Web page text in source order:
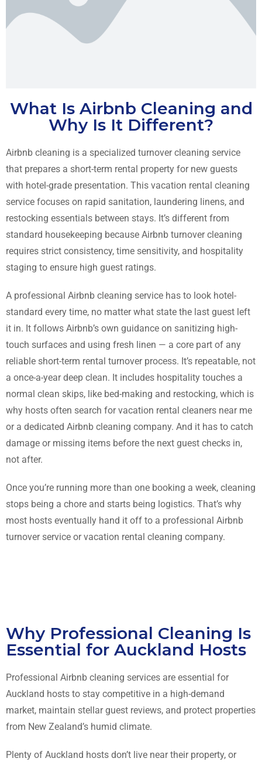
What Is Airbnb Cleaning and
Why Is It Different?
Airbnb cleaning is a specialized turnover cleaning service
that prepares a short-term rental property for new guests
with hotel-grade presentation. This vacation rental cleaning
service focuses on rapid sanitation, laundering linens, and
restocking essentials between stays. It’s different from
standard housekeeping because Airbnb turnover cleaning
requires strict consistency, time sensitivity, and hospitality
staging to ensure high guest ratings.
A professional Airbnb cleaning service has to look hotel-
standard every time, no matter what state the last guest left
it in. It follows Airbnb’s own guidance on sanitizing high-
touch surfaces and using fresh linen — a core part of any
reliable short-term rental turnover process. It’s repeatable, not
a once-a-year deep clean. It includes hospitality touches a
normal clean skips, like bed-making and restocking, which is
why hosts often search for vacation rental cleaners near me
or a dedicated Airbnb cleaning company. And it has to catch
damage or missing items before the next guest checks in,
not after.
Once you’re running more than one booking a week, cleaning
stops being a chore and starts being logistics. That’s why
most hosts eventually hand it off to a professional Airbnb
turnover service or vacation rental cleaning company.
Why Professional Cleaning Is
Essential for Auckland Hosts
Professional Airbnb cleaning services are essential for
Auckland hosts to stay competitive in a high-demand
market, maintain stellar guest reviews, and protect properties
from New Zealand’s humid climate.
Plenty of Auckland hosts don’t live near their property, or